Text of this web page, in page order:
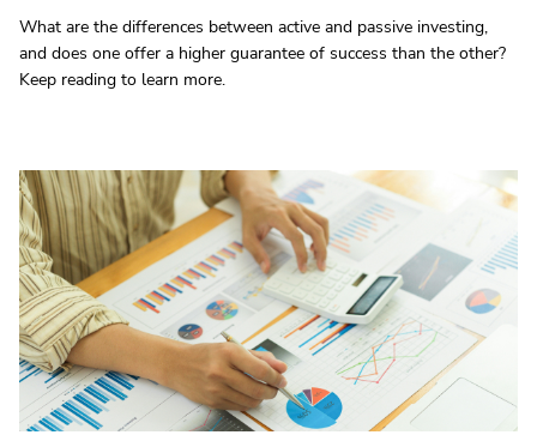
What are the differences between active and passive investing,
and does one offer a higher guarantee of success than the other?
Keep reading to learn more.